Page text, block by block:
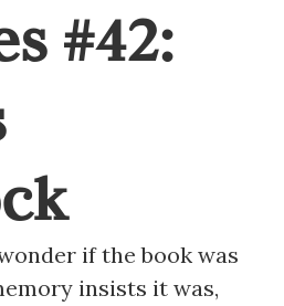
#42:
if the book was
insists it was,